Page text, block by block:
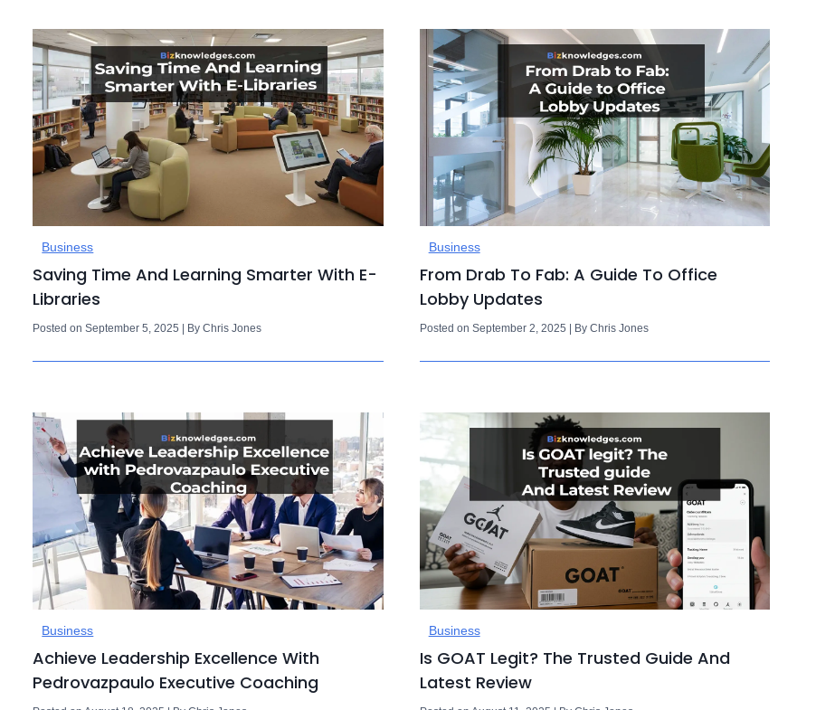
Business
Saving Time And Learning Smarter With E-
Libraries
Posted on September 5, 2025 | By Chris Jones
Business
From Drab To Fab: A Guide To Office
Lobby Updates
Posted on September 2, 2025 | By Chris Jones
Business
Achieve Leadership Excellence With
Pedrovazpaulo Executive Coaching
Business
Is GOAT Legit? The Trusted Guide And
Latest Review